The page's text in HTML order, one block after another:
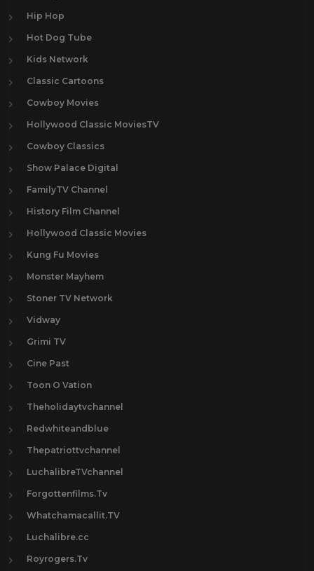
Hip Hop
Hot Dog Tube
Kids Network
Classic Cartoons
Cowboy Movies
Hollywood Classic MoviesTV
Cowboy Classics
Show Palace Digital
FamilyTV Channel
History Film Channel
Hollywood Classic Movies
Kung Fu Movies
Monster Mayhem
Stoner TV Network
Vidway
Grimi TV
Cine Past
Toon O Vation
Theholidaytvchannel
Redwhiteandblue
Thepatriottvchannel
LuchalibreTVchannel
Forgottenfilms.Tv
Whatchamacallit.TV
Luchalibre.cc
Royrogers.Tv